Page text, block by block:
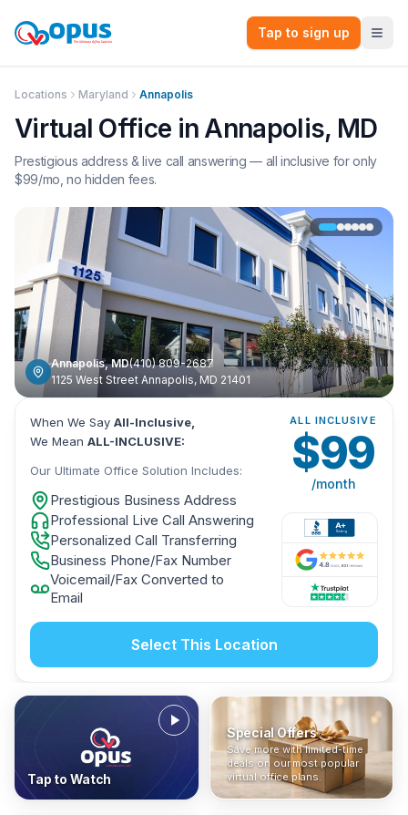
Tap to sign up
Locations Maryland Annapolis
Virtual Office in Annapolis, MD
Prestigious address & live call answering — all inclusive for only
$99/mo, no hidden fees.
Annapolis,MD(410) 809-2687
1125 West Street Annapolis, MD 21401
When We Say All-Inclusive,
We Mean ALL-INCLUSIVE:
Our Ultimate Office Solution Includes:
Prestigious Business Address
Professional Live Call Answering
Personalized Call Transferring
Business Phone/Fax Number
Voicemail/Fax Converted to
Email
ALL INCLUSIVE
$99
/month
Select This Location
Tap to Watch
Special Offers
Save more with limited-time
deals on our most popular
virtual office plans.
Who Is It For?
Find out if a virtual office is
the right fit for your business
or team.
Address Only
Get a prestigious business
address without committing
to a full office plan.
In The News
Industry insights, press
coverage, and business
advice from our team.
All-Inclusive
No hidden fees. Sign up now
and get instant activation with
no long-term contracts.